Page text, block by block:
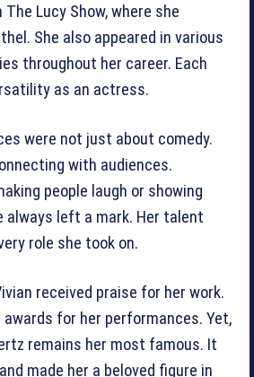
Lucy Show, where she
She also appeared in various
throughout her career. Each
as an actress.
were not just about comedy.
with audiences.
people laugh or showing
always left a mark. Her talent
role she took on.
received praise for her work.
awards for her performances. Yet,
remains her most famous. It
made her a beloved figure in